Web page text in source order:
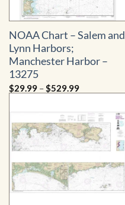
NOAA Chart – Salem and
Lynn Harbors;
Manchester Harbor –
13275
$29.99 –$529.99Price
range:
through
$529.99